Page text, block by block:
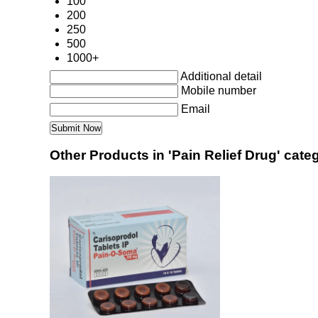
200
250
500
1000+
Additional detail
Mobile number
Email
Other Products in 'Pain Relief Drug'